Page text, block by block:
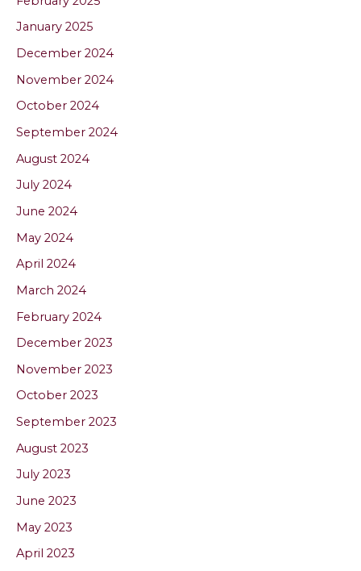
January 2025
December 2024
November 2024
October 2024
September 2024
August 2024
July 2024
June 2024
May 2024
April 2024
March 2024
February 2024
December 2023
November 2023
October 2023
September 2023
August 2023
July 2023
June 2023
May 2023
April 2023